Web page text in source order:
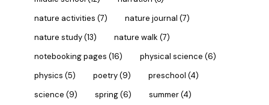
nature activities (7) nature journal (7)
nature study(13) nature walk (7)
notebooking pages (16) physical science (6)
physics (5) poetry(9) preschool (4)
science (9) spring(6) summer(4)